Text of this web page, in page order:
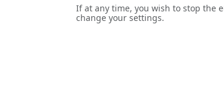
If at any time, you wish to stop the
change your settings.